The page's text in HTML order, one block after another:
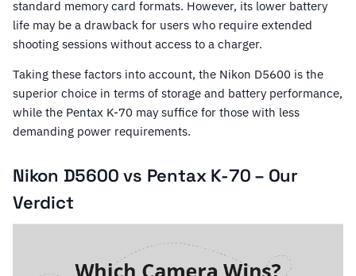
standard memory card formats. However, its lower battery
life may be a drawback for users who require extended
shooting sessions without access to a charger.
Taking these factors into account, the Nikon D5600 is the
superior choice in terms of storage and battery performance,
while the Pentax K-70 may suffice for those with less
demanding power requirements.
Nikon D5600 vs Pentax K-70 – Our
Verdict